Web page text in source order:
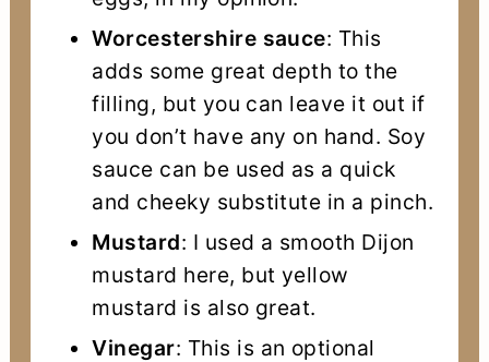
Worcestershire sauce: This
adds some great depth to the
filling, but you can leave it out if
you don’t have any on hand. Soy
sauce can be used as a quick
and cheeky substitute in a pinch.
Mustard: I used a smooth Dijon
mustard here, but yellow
mustard is also great.
Vinegar: This is an optional